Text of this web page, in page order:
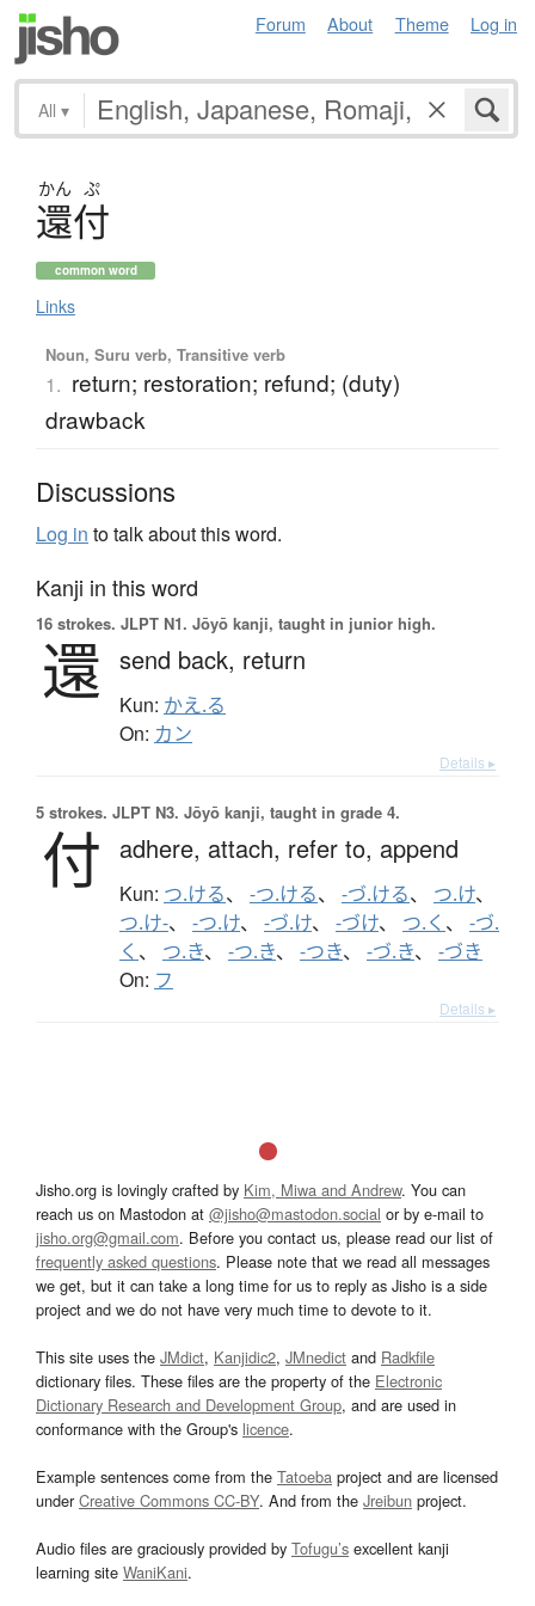
Forum About Theme Log in
All ▾
かん ぷ
還付
common word
Links
Noun, Suru verb, Transitive verb
1. return; restoration; refund; (duty)
drawback
Discussions
Log in to talk about this word.
Kanji in this word
16 strokes. JLPT N1. Jōyō kanji, taught in junior high.
還 send back, return
Kun: かえ.る
On: カン
Details ▸
5 strokes. JLPT N3. Jōyō kanji, taught in grade 4.
付 adhere, attach, refer to, append
Kun: つ.ける、 -つ.ける、 -づ.ける、 つ.け、
つ.け-、 -つ.け、 -づ.け、 -づけ、 つ.く 、 -づ.
く 、 つ.き、 -つ.き、 -つき、 -づ.き、 -づき
On: フ
Details ▸
Jisho.org is lovingly crafted by Kim, Miwa and Andrew. You can
reach us on Mastodon at @jisho@mastodon.social or by e-mail to
jisho.org@gmail.com. Before you contact us, please read our list of
frequently asked questions. Please note that we read all messages
we get, but it can take a long time for us to reply as Jisho is a side
project and we do not have very much time to devote to it.
This site uses the JMdict, Kanjidic2, JMnedict and Radkfile
dictionary files. These files are the property of the Electronic
Dictionary Research and Development Group, and are used in
conformance with the Group's licence.
Example sentences come from the Tatoeba project and are licensed
underCreative Commons CC-BY. And from the Jreibun project.
Audio files are graciously provided by Tofugu’s excellent kanji
learning site WaniKani.